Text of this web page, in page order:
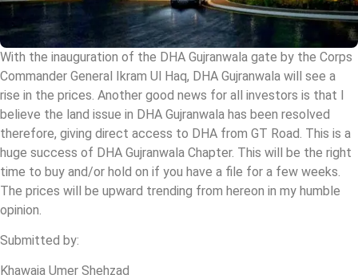
With the inauguration of the DHA Gujranwala gate by the Corps
Commander General Ikram Ul Haq, DHA Gujranwala will see a
rise in the prices. Another good news for all investors is that I
believe the land issue in DHA Gujranwala has been resolved
therefore, giving direct access to DHA from GT Road. This is a
huge success of DHA Gujranwala Chapter. This will be the right
time to buy and/or hold on if you have a file for a few weeks.
The prices will be upward trending from hereon in my humble
opinion.
Submitted by:
Khawaja Umer Shehzad